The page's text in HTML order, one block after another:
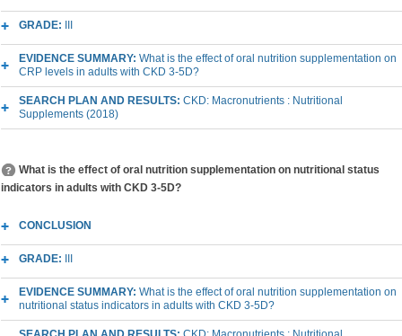
GRADE:
EVIDENCE SUMMARY: What is the effect of oral nutrition supplementation on
CRP levels in adults with CKD 3-5D?
SEARCH PLAN AND RESULTS: CKD: Macronutrients : Nutritional
Supplements (2018)
What is the effect of oral nutrition supplementation on nutritional status
indicators in adults with CKD 3-5D?
CONCLUSION
GRADE:
EVIDENCE SUMMARY: What is the effect of oral nutrition supplementation on
nutritional status indicators in adults with CKD 3-5D?